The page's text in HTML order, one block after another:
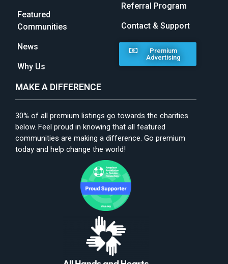
Featured
Communities
News
Why Us
Referral Program
Contact & Support
Premium
Advertising
MAKE A DIFFERENCE
30% of all premium listings go towards the charities
below. Feel proud in knowing that all featured
communities are making a difference. Go premium
today and help change the world!